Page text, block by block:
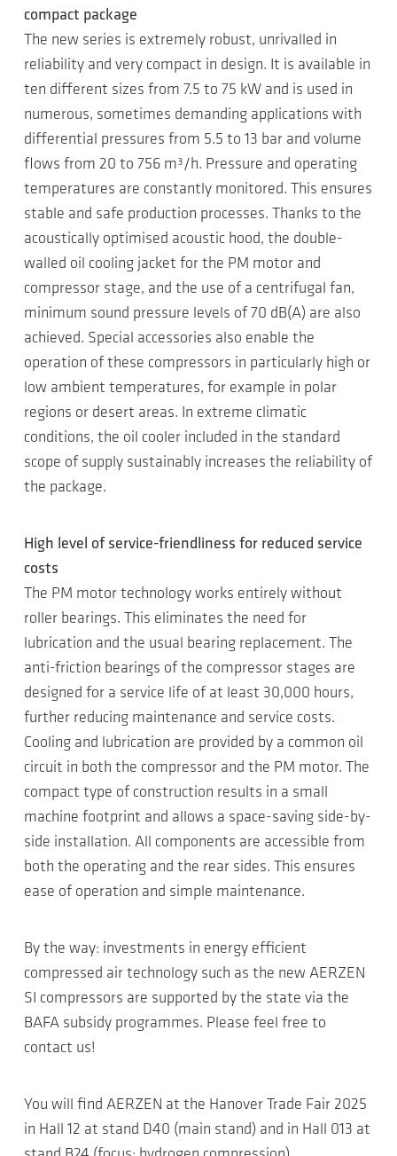
compact package
The new series is extremely robust, unrivalled in
reliability and very compact in design. It is available in
ten different sizes from 7.5 to 75 kW and is used in
numerous, sometimes demanding applications with
differential pressures from 5.5 to 13 bar and volume
flows from 20 to 756 m³/h. Pressure and operating
temperatures are constantly monitored. This ensures
stable and safe production processes. Thanks to the
acoustically optimised acoustic hood, the double-
walled oil cooling jacket for the PM motor and
compressor stage, and the use of a centrifugal fan,
minimum sound pressure levels of 70 dB(A) are also
achieved. Special accessories also enable the
operation of these compressors in particularly high or
low ambient temperatures, for example in polar
regions or desert areas. In extreme climatic
conditions, the oil cooler included in the standard
scope of supply sustainably increases the reliability of
the package.
High level of service-friendliness for reduced service
costs
The PM motor technology works entirely without
roller bearings. This eliminates the need for
lubrication and the usual bearing replacement. The
anti-friction bearings of the compressor stages are
designed for a service life of at least 30,000 hours,
further reducing maintenance and service costs.
Cooling and lubrication are provided by a common oil
circuit in both the compressor and the PM motor. The
compact type of construction results in a small
machine footprint and allows a space-saving side-by-
side installation. All components are accessible from
both the operating and the rear sides. This ensures
ease of operation and simple maintenance.
By the way: investments in energy efficient
compressed air technology such as the new AERZEN
SI compressors are supported by the state via the
BAFA subsidy programmes. Please feel free to
contact us!
You will find AERZEN at the Hanover Trade Fair 2025
in Hall 12 at stand D40 (main stand) and in Hall 013 at